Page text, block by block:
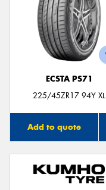
ECSTA PS71
225/45ZR17 94Y XL
Add to quote